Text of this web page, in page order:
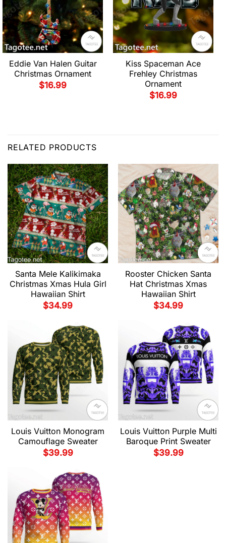
Eddie Van Halen Guitar
Christmas Ornament
$16.99
Kiss Spaceman Ace
Frehley Christmas
Ornament
$16.99
RELATED PRODUCTS
Santa Mele Kalikimaka
Christmas Xmas Hula Girl
Hawaiian Shirt
$34.99
Rooster Chicken Santa
Hat Christmas Xmas
Hawaiian Shirt
$34.99
Louis Vuitton Monogram
Camouflage Sweater
$39.99
Louis Vuitton Purple Multi
Baroque Print Sweater
$39.99